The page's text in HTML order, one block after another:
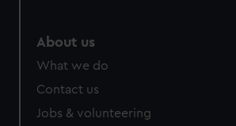
About us
What we do
Contact us
Jobs & volunteering